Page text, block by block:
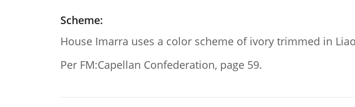
Scheme:
House Imarra uses a color scheme of ivory trimmed in
Per FM:Capellan Confederation, page 59.